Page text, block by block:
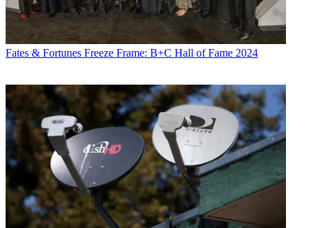
Fates & Fortunes Freeze Frame: B+C Hall of Fame 2024